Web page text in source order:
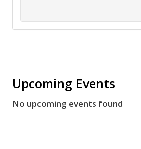
Upcoming Events
No upcoming events found